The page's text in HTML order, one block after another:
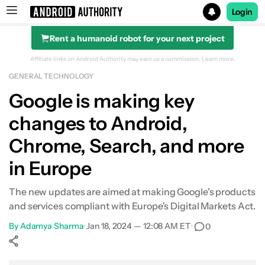
Search results for
Login
Rent a humanoid robot for your next project
Affiliate links on Android Authority may earn us a commission. Learn more.
GENERAL TECHNOLOGY
Google is making key
changes to Android,
Chrome, Search, and more
in Europe
The new updates are aimed at making Google's products
and services compliant with Europe's Digital Markets Act.
ByAdamya Sharma•Jan 18, 2024 — 12:08 AM ET• 0